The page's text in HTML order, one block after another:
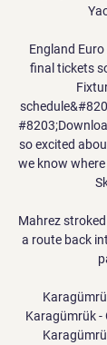
England
final tickets
so excited
we know
Mahrez
a route back
Karagümrük